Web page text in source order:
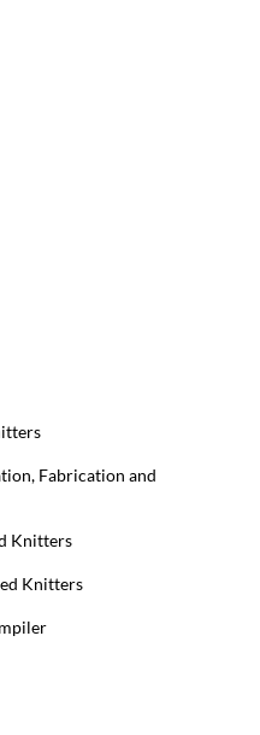
Fabrication and
Knitters
Knitters